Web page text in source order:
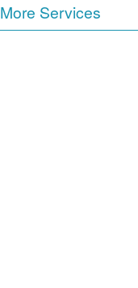
More Services